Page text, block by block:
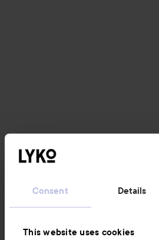
Consent Details
This website uses cookies